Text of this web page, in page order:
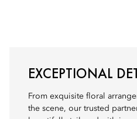
EXCEPTIONAL
From exquisite floral
the scene, our trusted